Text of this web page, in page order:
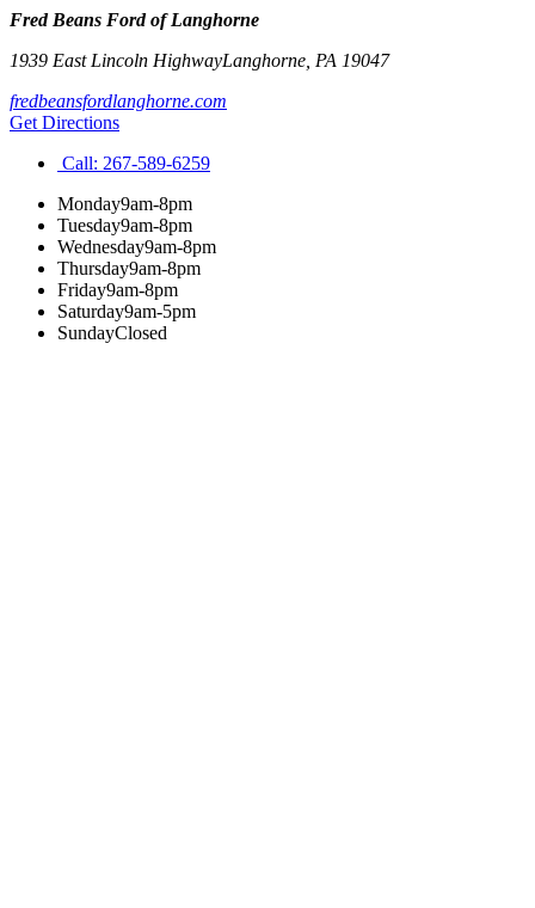
Fred Beans Ford of Langhorne
1939 East Lincoln HighwayLanghorne PA 19047
fredbeansfordlanghorne.com
Get Directions
Call: 267-589-6259
Monday9am-8pm
Tuesday9am-8pm
Wednesday9am-8pm
Thursday9am-8pm
Friday9am-8pm
Saturday9am-5pm
SundayClosed